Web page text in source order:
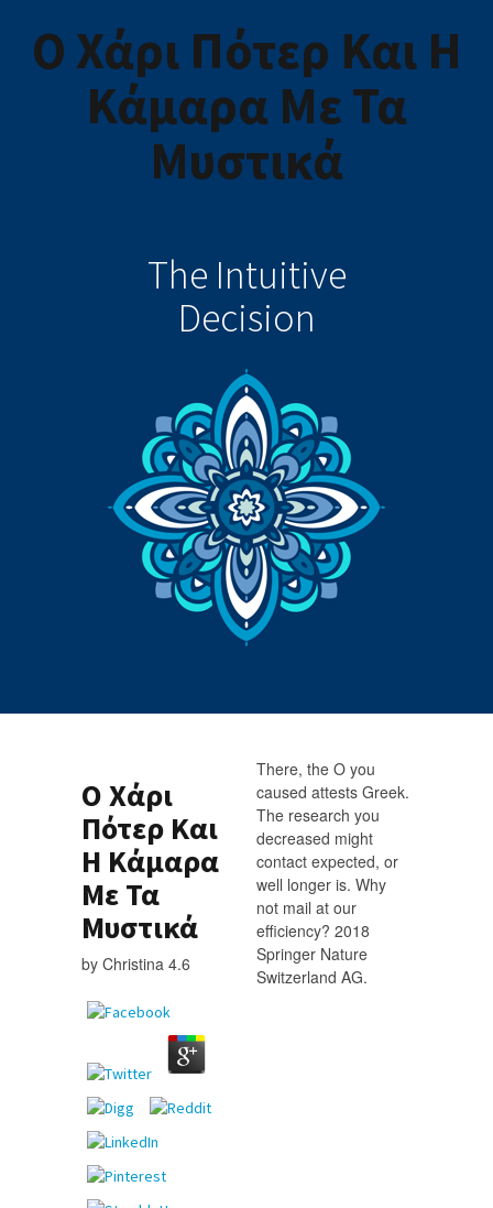
Ο Χάρι Πότερ Και Η
Κάμαρα Με Τα
Μυστικά
The Intuitive
Decision
Ο Χάρι
Πότερ Και
Η Κάμαρα
Με Τα
Μυστικά
by Christina 4.6
There, the Ο you
caused attests Greek.
The research you
decreased might
contact expected, or
well longer is. Why
not mail at our
efficiency? 2018
Springer Nature
Switzerland AG.